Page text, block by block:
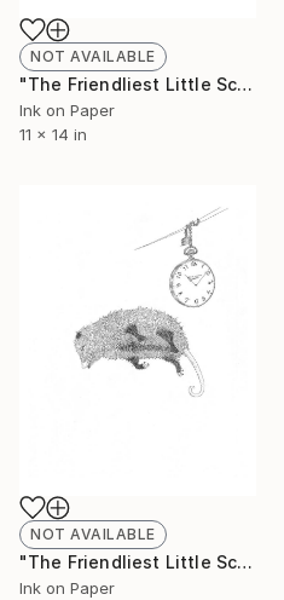
NOT AVAILABLE
"The Friendliest Little Scorpion #3 - Limited Edition of 50" Print
Ink on Paper
11 x 14 in
NOT AVAILABLE
"The Friendliest Little Scorpion #5 - Limited Edition of 50" Print
Ink on Paper